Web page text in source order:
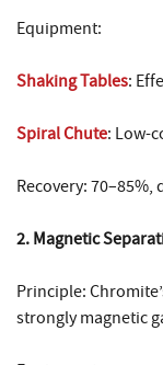
Equipment:
Shaking Tables:
Spiral Chute: Low-
Recovery:
2. Magnetic
Principle:
strongly magnetic